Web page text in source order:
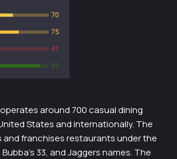
around 700 casual dining
States and internationally. The
franchises restaurants under the
33, and Jaggers names. The